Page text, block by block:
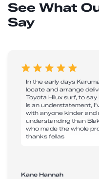
See What
Say
In the early days
locate and arrange
Toyota Hilux surf, to
is an understatement,
with anyone kinder and
understanding than
who made the whole
thanks fellas
Kane Hannah